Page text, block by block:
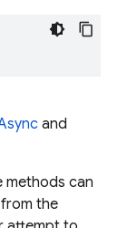
and
methods can
the